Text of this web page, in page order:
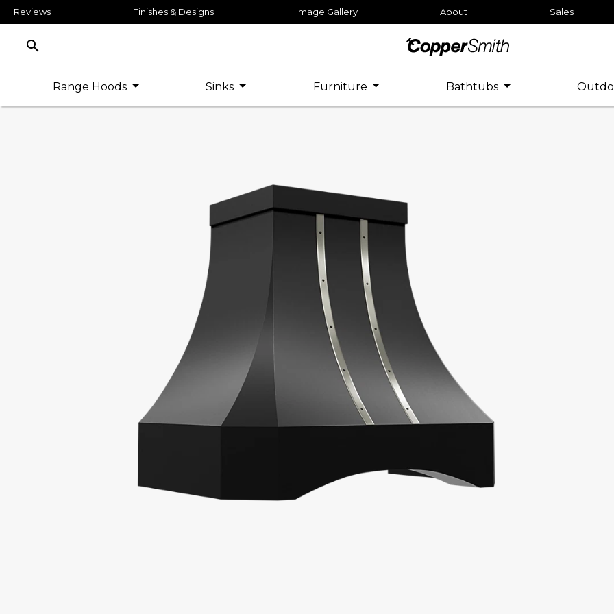
Reviews Finishes & Designs Image Gallery About Sales
search
Range Hoods Sinks Furniture Bathtubs